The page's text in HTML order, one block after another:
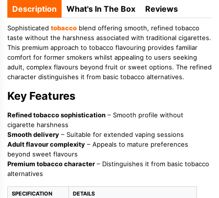
Description What's In The Box Reviews
Sophisticated tobacco blend offering smooth, refined tobacco
taste without the harshness associated with traditional cigarettes.
This premium approach to tobacco flavouring provides familiar
comfort for former smokers whilst appealing to users seeking
adult, complex flavours beyond fruit or sweet options. The refined
character distinguishes it from basic tobacco alternatives.
Key Features
Refined tobacco sophistication – Smooth profile without
cigarette harshness
Smooth delivery – Suitable for extended vaping sessions
Adult flavour complexity – Appeals to mature preferences
beyond sweet flavours
Premium tobacco character – Distinguishes it from basic tobacco
alternatives
SPECIFICATION DETAILS